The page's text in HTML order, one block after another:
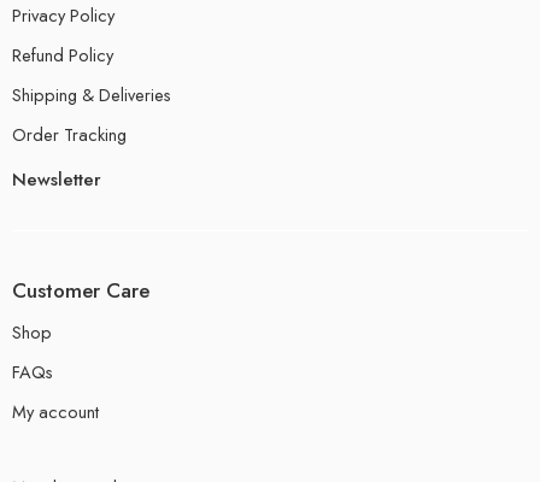
Privacy Policy
Refund Policy
Shipping & Deliveries
Order Tracking
Newsletter
Customer Care
Shop
FAQs
My account